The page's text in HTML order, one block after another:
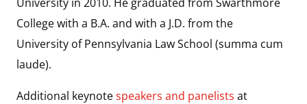
College with a B.A. and with a J.D. from the
University of Pennsylvania Law School (summa cum
laude).
Additional keynotespeakers and panelists at